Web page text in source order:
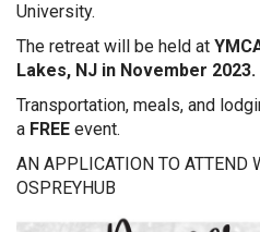
University.
The retreat will be held at
Lakes, NJ in November 2023.
Transportation, meals, and
a FREE event.
AN APPLICATION TO ATTEND
OSPREYHUB